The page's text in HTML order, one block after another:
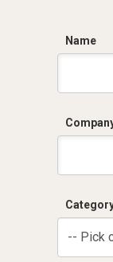
Name
-- Pick